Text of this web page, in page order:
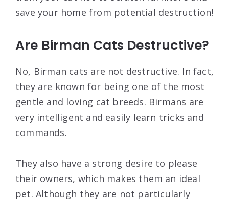
save your home from potential destruction!
Are Birman Cats Destructive?
No, Birman cats are not destructive. In fact,
they are known for being one of the most
gentle and loving cat breeds. Birmans are
very intelligent and easily learn tricks and
commands.
They also have a strong desire to please
their owners, which makes them an ideal
pet. Although they are not particularly